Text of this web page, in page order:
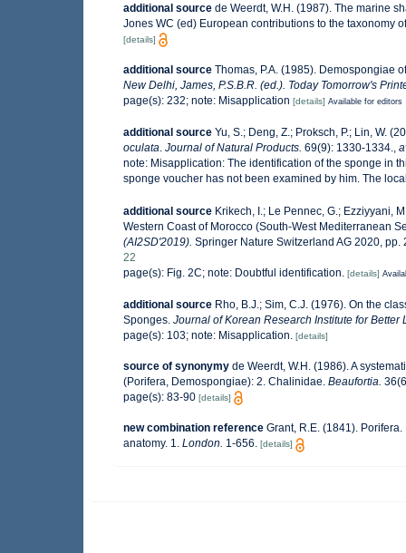
additional source de Weerdt, W.H. (1987). The marine
Jones WC (ed) European contributions to the taxonomy
[details]
additional source Thomas, P.A. (1985). Demospongiae
New Delhi, James, P.S.B.R. (ed.). Today Tomorrow's
page(s): 232; note: Misapplication [details] Available for editors
additional source Yu, S.; Deng, Z.; Proksch, P.; Lin, W.
oculata. Journal of Natural Products. 69(9): 1330-1334.,
note: Misapplication: The identification of the sponge in
sponge voucher has not been examined by him. The
additional source Krikech, I.; Le Pennec, G.; Ezziyyani,
Western Coast of Morocco (South-West Mediterranean
(AI2SD'2019). Springer Nature Switzerland AG 2020, pp.
22
page(s): Fig. 2C; note: Doubtful identification.
[details]
additional source Rho, B.J.; Sim, C.J. (1976). On the
Sponges. Journal of Korean Research Institute for Better
page(s): 103; note: Misapplication. [details]
source of synonymy de Weerdt, W.H. (1986). A
(Porifera, Demospongiae): 2. Chalinidae. Beaufortia.
page(s): 83-90 [details]
new combination reference Grant, R.E. (1841).
anatomy. 1. London. 1-656. [details]